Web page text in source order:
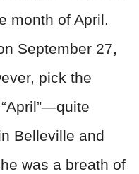
month of April.
September 27,
pick the
Belleville and
was a breath of